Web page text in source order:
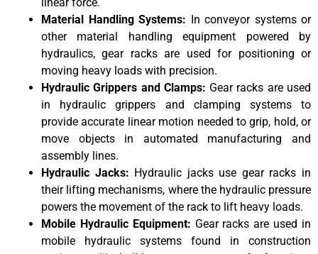
Material Handling Systems: In conveyor systems or
other material handling equipment powered by
hydraulics, gear racks are used for positioning or
moving heavy loads with precision.
Hydraulic Grippers and Clamps: Gear racks are used
in hydraulic grippers and clamping systems to
provide accurate linear motion needed to grip, hold, or
move objects in automated manufacturing and
assembly lines.
Hydraulic Jacks: Hydraulic jacks use gear racks in
their lifting mechanisms, where the hydraulic pressure
powers the movement of the rack to lift heavy loads.
Mobile Hydraulic Equipment: Gear racks are used in
mobile hydraulic systems found in construction